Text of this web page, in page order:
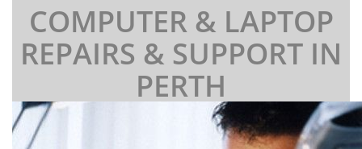
COMPUTER & LAPTOP
REPAIRS & SUPPORT IN
PERTH